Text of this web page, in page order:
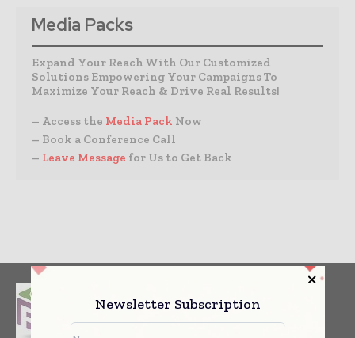
Media Packs
Expand Your Reach With Our Customized
Solutions Empowering Your Campaigns To
Maximize Your Reach & Drive Real Results!
– Access the Media Pack Now
– Book a Conference Call
– Leave Message for Us to Get Back
Newsletter Subscription